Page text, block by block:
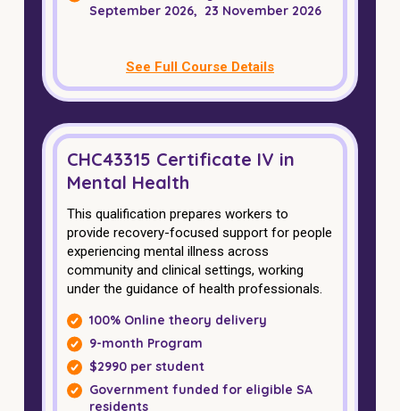
NDIS for Providers
Vaccinations
Skin Checks
Health Checks
September 2026, 23 November 2026
See Full Course Details
CHC43315 Certificate IV in
Mental Health
This qualification prepares workers to
provide recovery-focused support for people
experiencing mental illness across
community and clinical settings, working
under the guidance of health professionals.
100% Online theory delivery
9-month Program
$2990 per student
Government funded for eligible SA
residents